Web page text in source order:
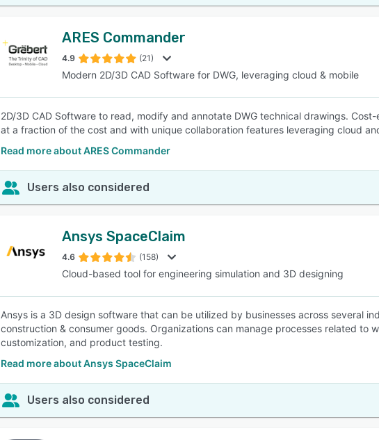
ARES Commander
4.9 (21)
Modern 2D/3D CAD Software for DWG, leveraging cloud & mobile
2D/3D CAD Software to read, modify and annotate DWG technical drawings.
at a fraction of the cost and with unique collaboration features leveraging cloud
Read more about ARES Commander
Users also considered
Ansys SpaceClaim
4.6 (158)
Cloud-based tool for engineering simulation and 3D designing
Ansys is a 3D design software that can be utilized by businesses across several
construction & consumer goods. Organizations can manage processes related to
customization, and product testing.
Read more about Ansys SpaceClaim
Users also considered